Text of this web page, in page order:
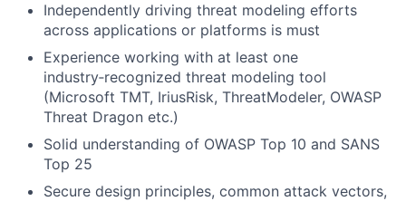
Independently driving threat modeling efforts
across applications or platforms is must
Experience working with at least one
industry‑recognized threat modeling tool
(Microsoft TMT, IriusRisk, ThreatModeler, OWASP
Threat Dragon etc.)
Solid understanding of OWASP Top 10 and SANS
Top 25
Secure design principles, common attack vectors,